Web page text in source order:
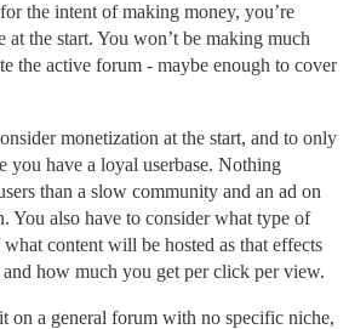
the intent of making money, you’re
at the start. You won’t be making much
the active forum - maybe enough to cover
monetization at the start, and to only
you have a loyal userbase. Nothing
than a slow community and an ad on
You also have to consider what type of
content will be hosted as that effects
how much you get per click per view.
a general forum with no specific niche,